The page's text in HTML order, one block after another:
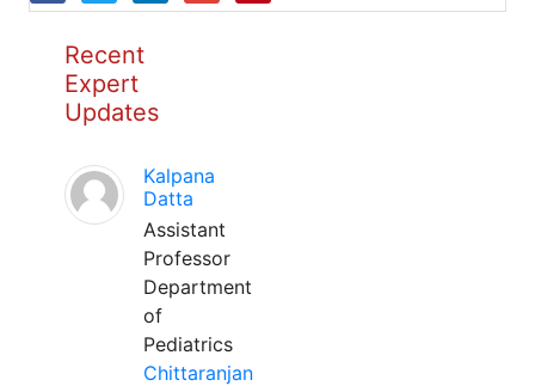
Recent
Expert
Updates
Kalpana
Datta
Assistant
Professor
Department
of
Pediatrics
Chittaranjan